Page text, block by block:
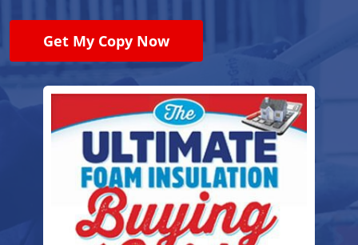
Get My Copy Now